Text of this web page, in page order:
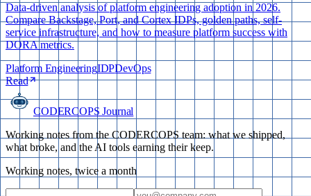
Data-driven analysis of platform engineering adoption in 2026.
Compare Backstage, Port, and Cortex IDPs, golden paths, self-
service infrastructure, and how to measure platform success with
DORA metrics.
Platform EngineeringIDPDevOps
Read
CODERCOPS Journal
Working notes from the CODERCOPS team: what we shipped,
what broke, and the AI tools earning their keep.
Working notes, twice a month